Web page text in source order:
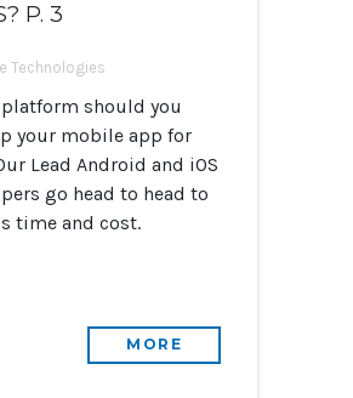
P. 3
Technologies
should you
your mobile app for
Lead Android and iOS
go head to head to
time and cost.
MORE